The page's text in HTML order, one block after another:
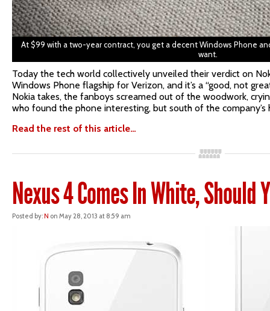
At $99 with a two-year contract, you get a decent Windows Phone
want.
Today the tech world collectively unveiled their verdict on
Windows Phone flagship for Verizon, and it’s a “good, not
Nokia takes, the fanboys screamed out of the woodwork,
who found the phone interesting, but south of the company’s
Read the rest of this article…
Nexus 4 Comes In White, Should
Posted by:N on May 28, 2013 at 8:59 am